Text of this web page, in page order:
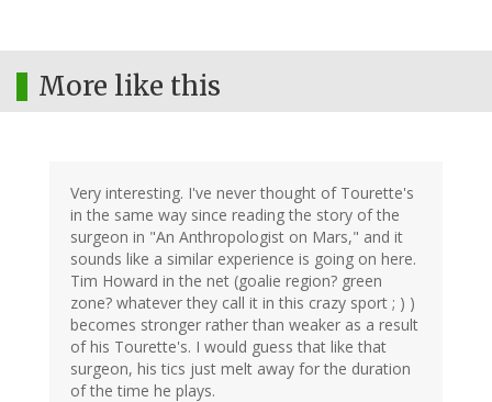
More like this
Very interesting. I've never thought of Tourette's
in the same way since reading the story of the
surgeon in "An Anthropologist on Mars," and it
sounds like a similar experience is going on here.
Tim Howard in the net (goalie region? green
zone? whatever they call it in this crazy sport ; ) )
becomes stronger rather than weaker as a result
of his Tourette's. I would guess that like that
surgeon, his tics just melt away for the duration
of the time he plays.